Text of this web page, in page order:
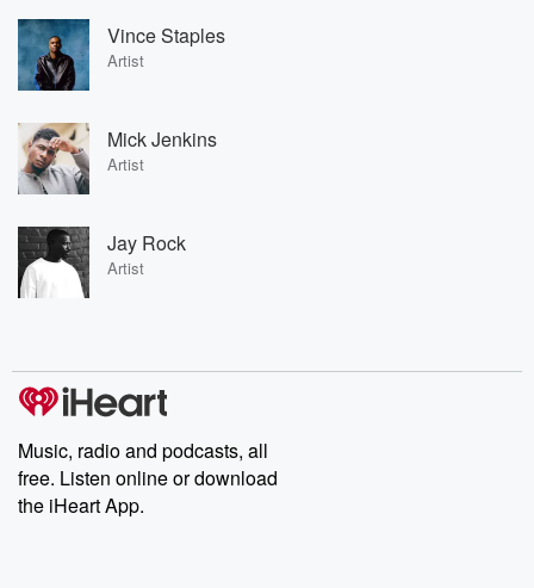
Vince Staples
Artist
Mick Jenkins
Artist
Jay Rock
Artist
Music, radio and podcasts, all
free. Listen online or download
the iHeart App.